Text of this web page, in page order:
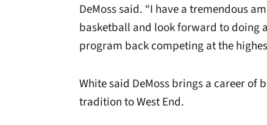
DeMoss said. “I have a tremendous
basketball and look forward to doing
program back competing at the
White said DeMoss brings a career of
tradition to West End.